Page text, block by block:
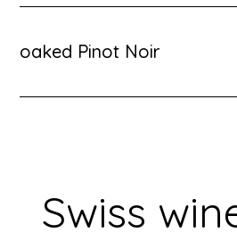
oaked Pinot Noir
Swiss